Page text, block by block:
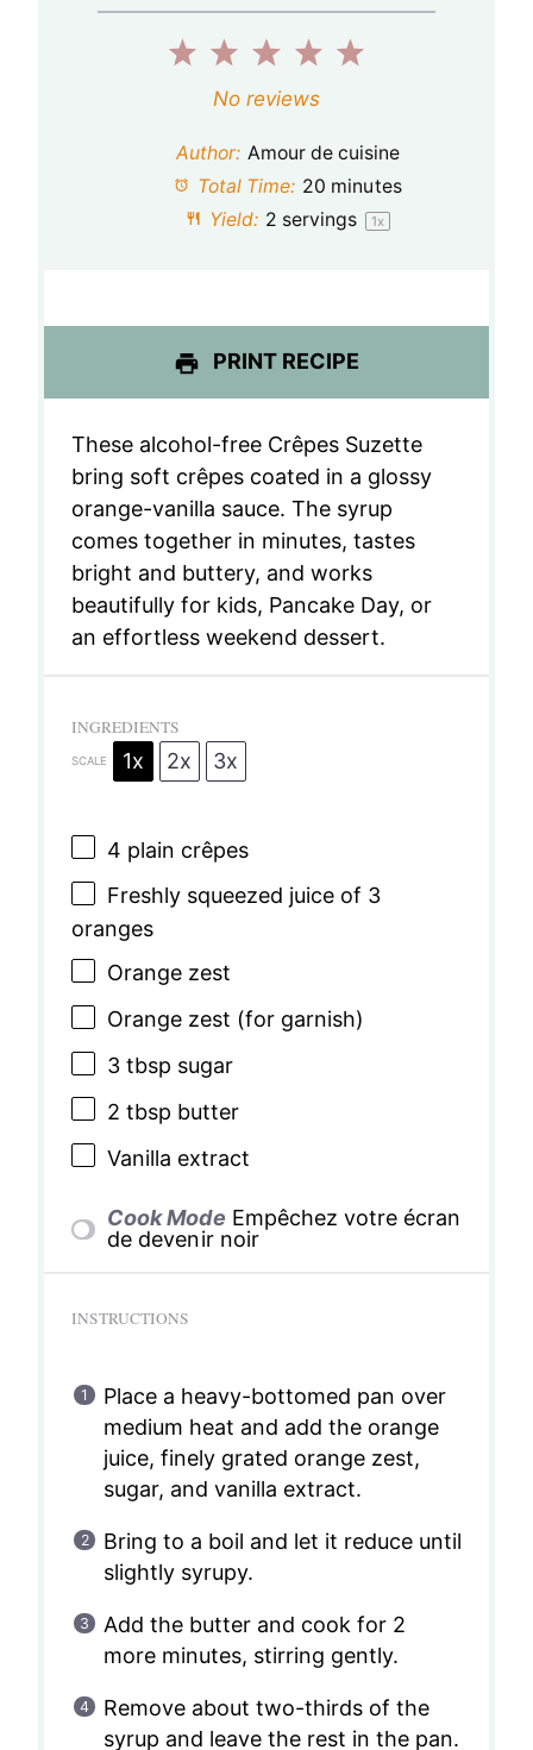
5
t
a
r
4
t
a
r
3
S
t
a
r
2
S
t
a
r
1
S
t
a
r
No reviews
Author: Amour de cuisine
Total Time: 20 minutes
Yield: 2 servings 1x
PRINT RECIPE
These alcohol-free Crêpes Suzette
bring soft crêpes coated in a glossy
orange-vanilla sauce. The syrup
comes together in minutes, tastes
bright and buttery, and works
beautifully for kids, Pancake Day, or
an effortless weekend dessert.
INGREDIENTS
SCALE 1x 2x 3x
4 plain crêpes
Freshly squeezed juice of 3
oranges
Orange zest
Orange zest (for garnish)
3 tbsp sugar
2 tbsp butter
Vanilla extract
Cook Mode Empêchez votre écran
de devenir noir
INSTRUCTIONS
Place a heavy-bottomed pan over
medium heat and add the orange
juice, finely grated orange zest,
sugar, and vanilla extract.
Bring to a boil and let it reduce until
slightly syrupy.
Add the butter and cook for 2
more minutes, stirring gently.
Remove about two-thirds of the
syrup and leave the rest in the pan.